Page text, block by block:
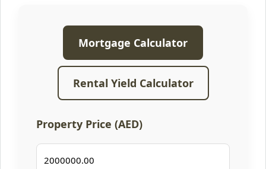
Mortgage Calculator
Rental Yield Calculator
Property Price (AED)